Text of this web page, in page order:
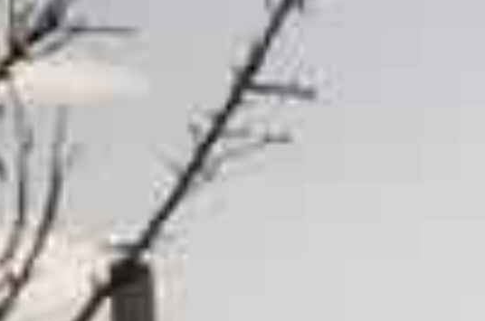
Russia and Ukraine called talks in Istanbul ‘meaningful’ and ‘positive’,
This raised hopes after more than a month of war in Ukraine that has